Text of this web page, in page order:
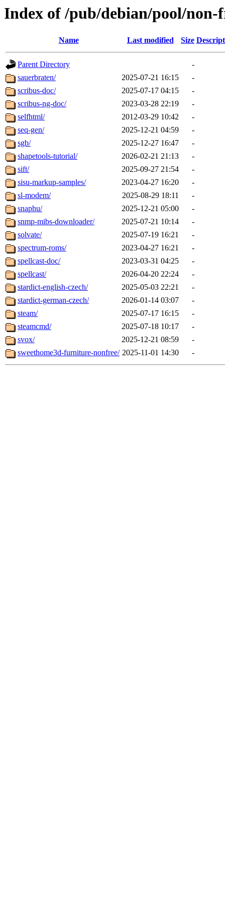
Index of /pub/debian/pool/non-
Name Last modified Size
Parent Directory
-
sauerbraten/
2025-07-21 16:15
-
scribus-doc/
2025-07-17 04:15
-
scribus-ng-doc/
2023-03-28 22:19
-
selfhtml/
2012-03-29 10:42
-
seq-gen/
2025-12-21 04:59
-
sgb/
2025-12-27 16:47
-
shapetools-tutorial/
2026-02-21 21:13
-
sift/
2025-09-27 21:54
-
sisu-markup-samples/
2023-04-27 16:20
-
sl-modem/
2025-08-29 18:11
-
snaphu/
2025-12-21 05:00
-
snmp-mibs-downloader/
2025-07-21 10:14
-
solvate/
2025-07-19 16:21
-
spectrum-roms/
2023-04-27 16:21
-
spellcast-doc/
2023-03-31 04:25
-
spellcast/
2026-04-20 22:24
-
stardict-english-czech/
2025-05-03 22:21
-
stardict-german-czech/
2026-01-14 03:07
-
steam/
2025-07-17 16:15
-
steamcmd/
2025-07-18 10:17
-
svox/
2025-12-21 08:59
-
sweethome3d-furniture-nonfree/ 2025-11-01 14:30 -